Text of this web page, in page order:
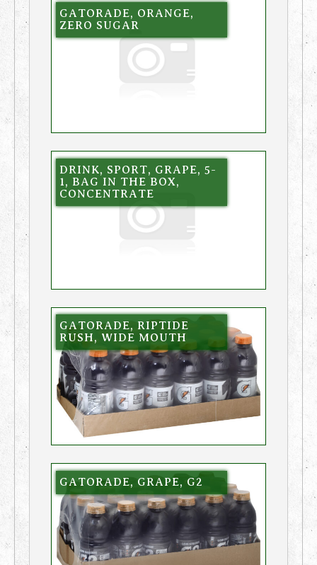
GATORADE, ORANGE,
ZERO SUGAR
DRINK, SPORT, GRAPE, 5-
1, BAG IN THE BOX,
CONCENTRATE
GATORADE, RIPTIDE
RUSH, WIDE MOUTH
GATORADE, GRAPE, G2